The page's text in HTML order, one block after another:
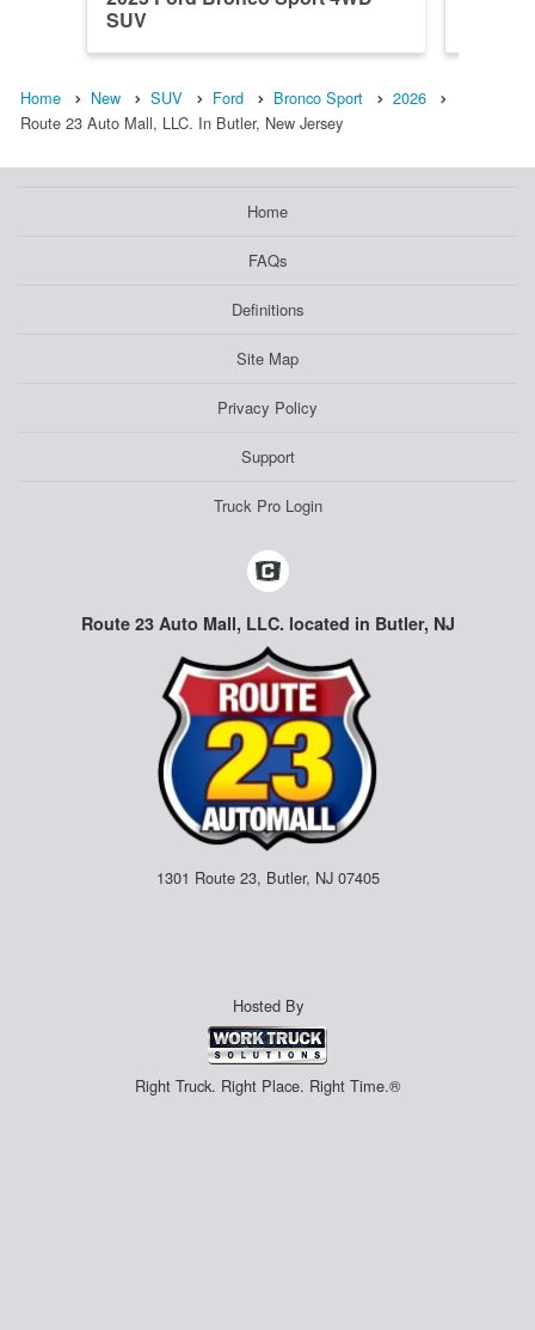
SUV
Home New SUV Ford Bronco Sport
2026
Route 23 Auto Mall, LLC. In Butler, New Jersey
Home
FAQs
Definitions
Site Map
Privacy Policy
Support
Truck Pro Login
Route 23 Auto Mall, LLC. located in Butler, NJ
1301 Route 23, Butler, NJ 07405
Hosted By
Right Truck. Right Place. Right Time.®